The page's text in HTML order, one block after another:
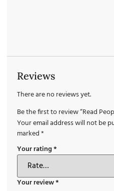
Reviews
There are no reviews yet.
Be the first to review “Read
Your email address will not be
marked*
Your rating*
Your review*